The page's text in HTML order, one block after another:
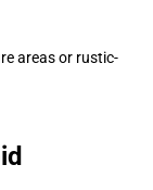
areas or rustic-